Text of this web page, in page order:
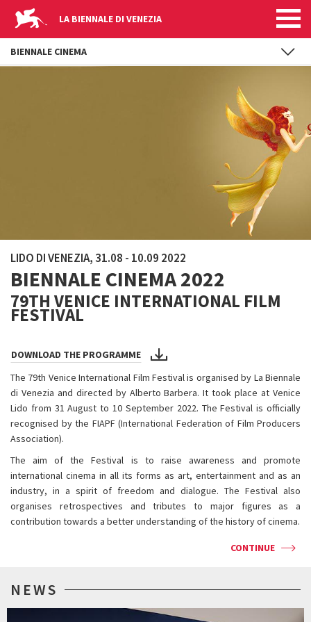
LA BIENNALE DI VENEZIA
LIDO DI VENEZIA, 31.08 - 10.09 2022
BIENNALE CINEMA 2022
79TH VENICE INTERNATIONAL FILM
FESTIVAL
DOWNLOAD THE PROGRAMME
The 79th Venice International Film Festival is organised by La Biennale
di Venezia and directed by Alberto Barbera. It took place at Venice
Lido from 31 August to 10 September 2022. The Festival is officially
recognised by the FIAPF (International Federation of Film Producers
Association).
The aim of the Festival is to raise awareness and promote
international cinema in all its forms as art, entertainment and as an
industry, in a spirit of freedom and dialogue. The Festival also
organises retrospectives and tributes to major figures as a
contribution towards a better understanding of the history of cinema.
CONTINUE
NEWS
BIENNALE CINEMA